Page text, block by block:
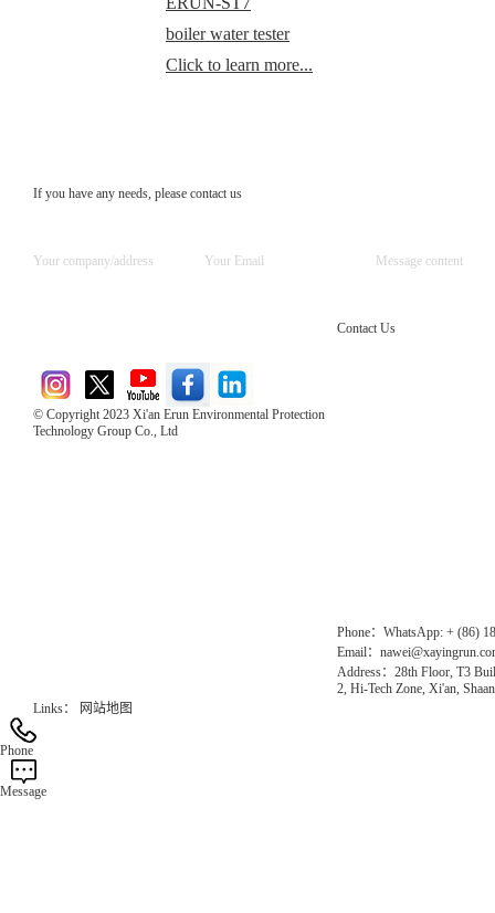
boiler water tester
Click to learn more...
If you have any needs, please contact us
© Copyright 2023 Xi'an Erun Environmental Protection
Technology Group Co., Ltd
Contact Us
Phone：WhatsApp: + (86)
Email：
Address：28th Floor, T3
2, Hi-Tech Zone, Xi'an,
Links：
网站地图
Phone
Message